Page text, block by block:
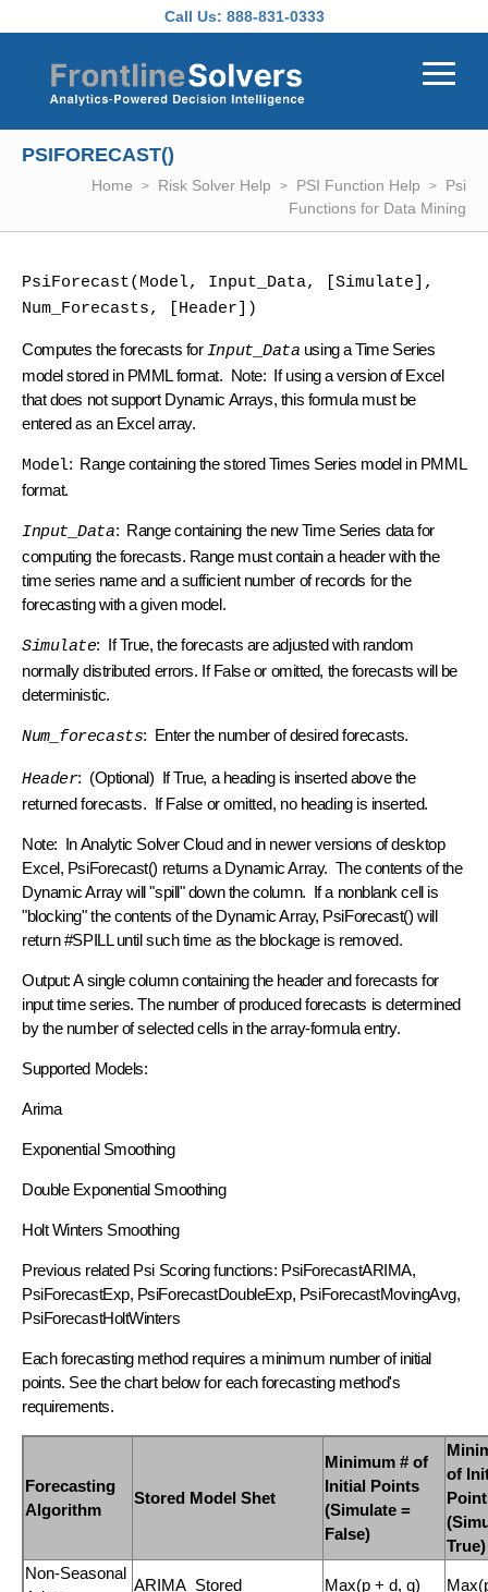
Call Us: 888-831-0333
PSIFORECAST()
Home Risk Solver Help PSI Function Help
Psi
Functions for Data Mining
PsiForecast(Model, Input_Data, [Simulate],
Num_Forecasts, [Header])
Computes the forecasts forInput_Data using a Time Series
model stored in PMML format. Note: If using a version of Excel
that does not support Dynamic Arrays, this formula must be
entered as an Excel array.
Model: Range containing the stored Times Series model in PMML
format.
Input_Data: Range containing the new Time Series data for
computing the forecasts. Range must contain a header with the
time series name and a sufficient number of records for the
forecasting with a given model.
Simulate: If True, the forecasts are adjusted with random
normally distributed errors. If False or omitted, the forecasts will be
deterministic.
Num_forecasts: Enter the number of desired forecasts.
Header: (Optional) If True, a heading is inserted above the
returned forecasts. If False or omitted, no heading is inserted.
Note: In Analytic Solver Cloud and in newer versions of desktop
Excel, PsiForecast() returns a Dynamic Array. The contents of the
Dynamic Array will "spill" down the column. If a nonblank cell is
"blocking" the contents of the Dynamic Array, PsiForecast() will
return #SPILL until such time as the blockage is removed.
Output: A single column containing the header and forecasts for
input time series. The number of produced forecasts is determined
by the number of selected cells in the array-formula entry.
Supported Models:
Arima
Exponential Smoothing
Double Exponential Smoothing
Holt Winters Smoothing
Previous related Psi Scoring functions: PsiForecastARIMA,
PsiForecastExp, PsiForecastDoubleExp, PsiForecastMovingAvg,
PsiForecastHoltWinters
Each forecasting method requires a minimum number of initial
points. See the chart below for each forecasting method's
requirements.
Forecasting
Algorithm
Stored Model Shet
Minimum # of
Initial Points
(Simulate =
False)
of
True)
Non-Seasonal
ARIMA_Stored Max(p + d, q)